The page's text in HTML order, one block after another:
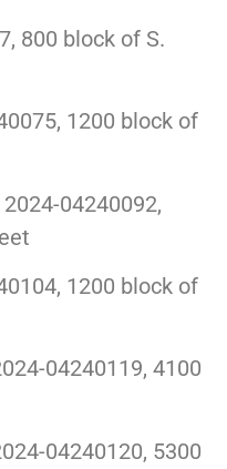
800 block of S.
1200 block of
2024-04240092,
1200 block of
04240119, 4100
04240120, 5300